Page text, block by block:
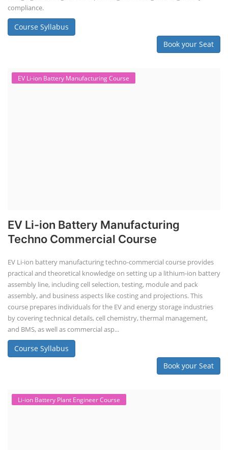
compliance.
Course Syllabus
Book your Seat
EV Li-ion Battery Manufacturing Course
EV Li-ion Battery Manufacturing
Techno Commercial Course
EV Li-ion battery manufacturing techno-commercial course provides
practical and theoretical knowledge on setting up a lithium-ion battery
assembly line, including cell selection, testing, module and pack
assembly, and business aspects like costing and projections. This
course prepares individuals for the EV and energy storage industries
by covering technical details, cell chemistry, thermal management,
and BMS, as well as commercial asp...
Course Syllabus
Book your Seat
Li-ion Battery Plant Engineer Course